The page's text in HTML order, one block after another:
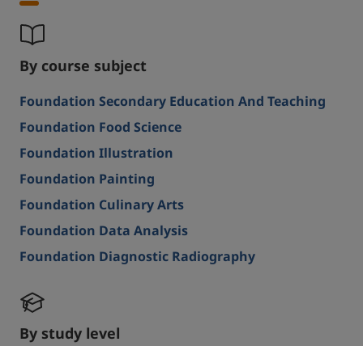
By course subject
Foundation Secondary Education And Teaching
Foundation Food Science
Foundation Illustration
Foundation Painting
Foundation Culinary Arts
Foundation Data Analysis
Foundation Diagnostic Radiography
By study level